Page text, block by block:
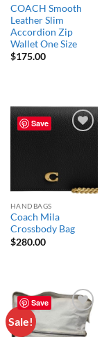
COACH Smooth
Leather Slim
Accordion Zip
Wallet One Size
$175.00
Save
HANDBAGS
Coach Mila
Crossbody Bag
$280.00
Save
Sale!
Add to
wishlist